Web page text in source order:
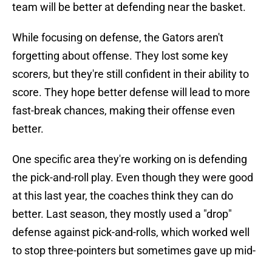
team will be better at defending near the basket.
While focusing on defense, the Gators aren't
forgetting about offense. They lost some key
scorers, but they're still confident in their ability to
score. They hope better defense will lead to more
fast-break chances, making their offense even
better.
One specific area they're working on is defending
the pick-and-roll play. Even though they were good
at this last year, the coaches think they can do
better. Last season, they mostly used a "drop"
defense against pick-and-rolls, which worked well
to stop three-pointers but sometimes gave up mid-